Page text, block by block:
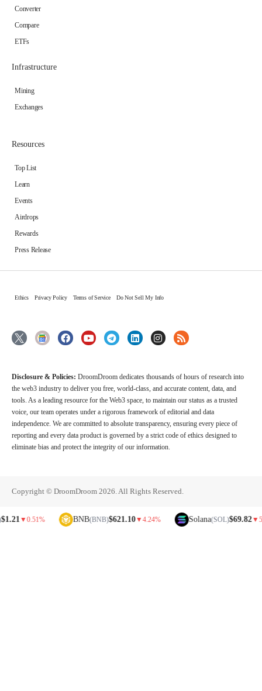
Converter
Compare
ETFs
Infrastructure
Mining
Exchanges
Resources
Top List
Learn
Events
Airdrops
Rewards
Press Release
Ethics Privacy Policy Terms of Service Do Not Sell My Info
Disclosure & Policies: DroomDroom dedicates thousands of hours of research into
the web3 industry to deliver you free, world-class, and accurate content, data, and
tools. As a leading resource for the Web3 space, to maintain our status as a trusted
voice, our team operates under a rigorous framework of editorial and data
independence. We are committed to absolute transparency, ensuring every piece of
reporting and every data product is governed by a strict code of ethics designed to
eliminate bias and protect the integrity of our information.
Copyright © DroomDroom 2026. All Rights Reserved.
▼0.51% BNB(BNB)$621.10▼4.24% Solana(SOL)$69.82▼5.81%